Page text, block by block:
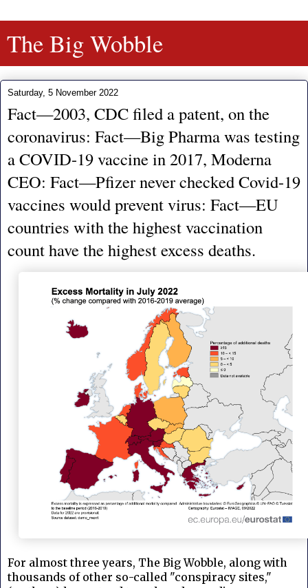
The Big Wobble
Saturday, 5 November 2022
Fact—2003, CDC filed a patent, on the
coronavirus: Fact—Big Pharma was testing
a COVID-19 vaccine in 2017, Moderna
CEO: Fact—Pfizer never checked Covid-19
vaccines would prevent virus: Fact—EU
countries with the highest vaccination
count have the highest excess deaths.
For almost three years, The Big Wobble, along with
thousands of other so-called "conspiracy sites,"